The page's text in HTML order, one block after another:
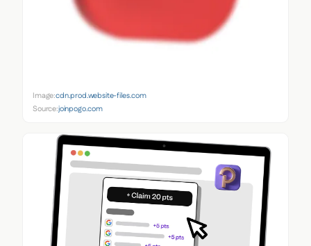
Image:cdn.prod.website-files.com
Source:joinpogo.com